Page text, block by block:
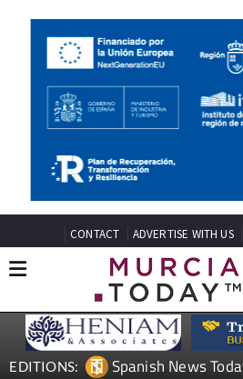
CONTACT ADVERTISE WITH US
EDITIONS: Spanish News